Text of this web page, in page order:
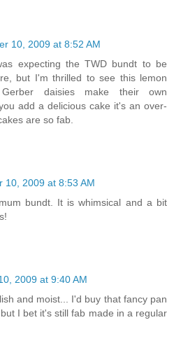
10, 2009 at 8:52 AM
expecting the TWD bundt to be
but I'm thrilled to see this lemon
Gerber daisies make their own
add a delicious cake it's an over-
are so fab.
10, 2009 at 8:53 AM
bundt. It is whimsical and a bit
2009 at 9:40 AM
and moist... I'd buy that fancy pan
I bet it's still fab made in a regular